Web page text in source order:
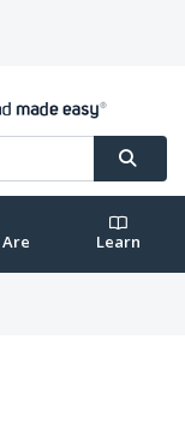
Are Learn